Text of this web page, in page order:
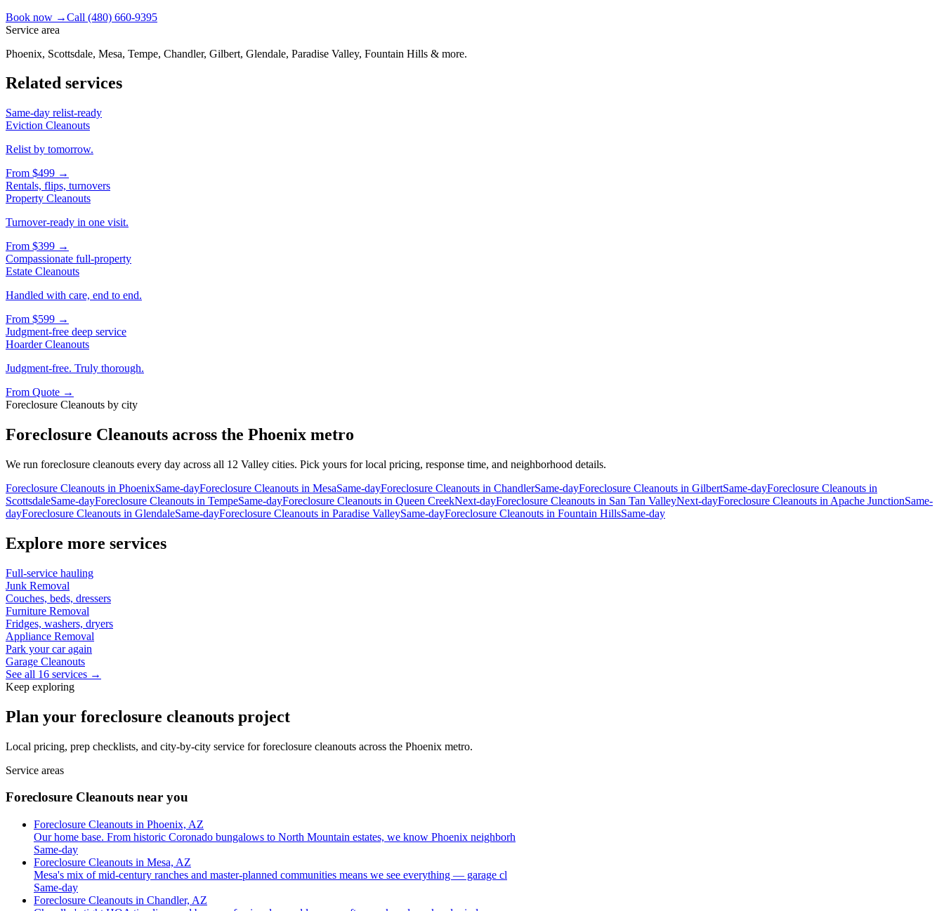
Book now →Call (480) 660-9395
Service area
Phoenix, Scottsdale, Mesa, Tempe, Chandler, Gilbert, Glendale, Paradise Valley, Fountain Hills & more.
Related services
Same-day relist-ready
Eviction Cleanouts
Relist by tomorrow.
From $499 →
Rentals, flips, turnovers
Property Cleanouts
Turnover-ready in one visit.
From $399 →
Compassionate full-property
Estate Cleanouts
Handled with care, end to end.
From $599 →
Judgment-free deep service
Hoarder Cleanouts
Judgment-free. Truly thorough.
From Quote →
Foreclosure Cleanouts by city
Foreclosure Cleanouts across the Phoenix metro
We run foreclosure cleanouts every day across all 12 Valley cities. Pick yours for local pricing, response time, and neighborhood details.
Foreclosure Cleanouts in PhoenixSame-dayForeclosure Cleanouts in MesaSame-dayForeclosure Cleanouts in ChandlerSame-dayForeclosure Cleanouts in GilbertSame-dayForeclosure Cleanouts in
ScottsdaleSame-dayForeclosure Cleanouts in TempeSame-dayForeclosure Cleanouts in Queen CreekNext-dayForeclosure Cleanouts in San Tan ValleyNext-dayForeclosure Cleanouts in Apache JunctionSame-
dayForeclosure Cleanouts in GlendaleSame-dayForeclosure Cleanouts in Paradise ValleySame-dayForeclosure Cleanouts in Fountain HillsSame-day
Explore more services
Full-service hauling
Junk Removal
Couches, beds, dressers
Furniture Removal
Fridges, washers, dryers
Appliance Removal
Park your car again
Garage Cleanouts
See all 16 services →
Keep exploring
Plan your foreclosure cleanouts project
Local pricing, prep checklists, and city-by-city service for foreclosure cleanouts across the Phoenix metro.
Service areas
Foreclosure Cleanouts near you
Foreclosure Cleanouts in Phoenix, AZ
Our home base. From historic Coronado bungalows to North Mountain estates, we know Phoenix neighborh
Same-day
Foreclosure Cleanouts in Mesa, AZ
Mesa's mix of mid-century ranches and master-planned communities means we see everything — garage cl
Same-day
Foreclosure Cleanouts in Chandler, AZ